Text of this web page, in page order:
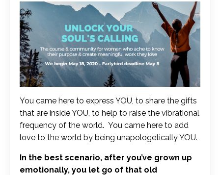
You came here to express YOU, to share the gifts
that are inside YOU, to help to raise the vibrational
frequency of the world. You came here to add
love to the world by being unapologetically YOU.
In the best scenario, after you’ve grown up
emotionally, you let go of that old